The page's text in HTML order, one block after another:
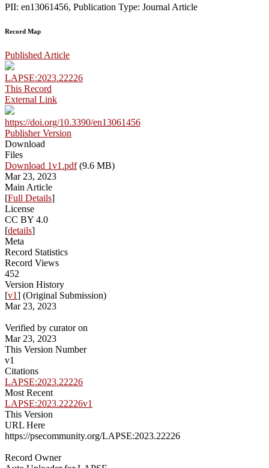
PII: en13061456, Publication Type: Journal Article
Record Map
Published Article
LAPSE:2023.22226
This Record
External Link
https://doi.org/10.3390/en13061456
Publisher Version
Download
Files
Download 1v1.pdf(9.6 MB)
Mar 23, 2023
Main Article
[Full Details]
License
CC BY 4.0
[details]
Meta
Record Statistics
Record Views
452
Version History
[v1] (Original Submission)
Mar 23, 2023
Verified by curator on
Mar 23, 2023
This Version Number
v1
Citations
LAPSE:2023.22226
Most Recent
LAPSE:2023.22226v1
This Version
URL Here
https://psecommunity.org/LAPSE:2023.22226
Record Owner